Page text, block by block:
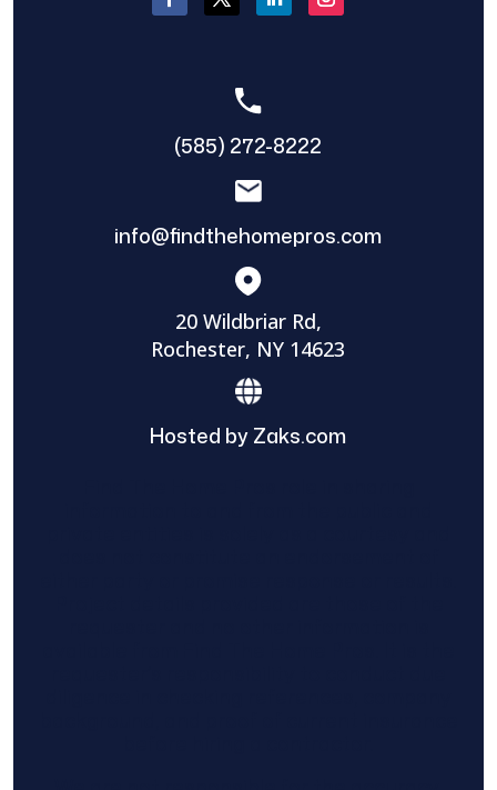
(585) 272-8222
info@findthehomepros.com
20 Wildbriar Rd,
Rochester, NY 14623
Hosted by Zaks.com